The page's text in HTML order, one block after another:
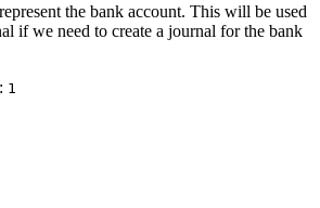
the bank account. This will be used
if we need to create a journal for the bank
1